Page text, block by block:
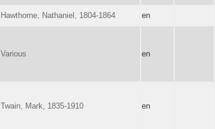
Hawthorne, Nathaniel, 1804-1864 en
Various en
Twain, Mark, 1835-1910 en